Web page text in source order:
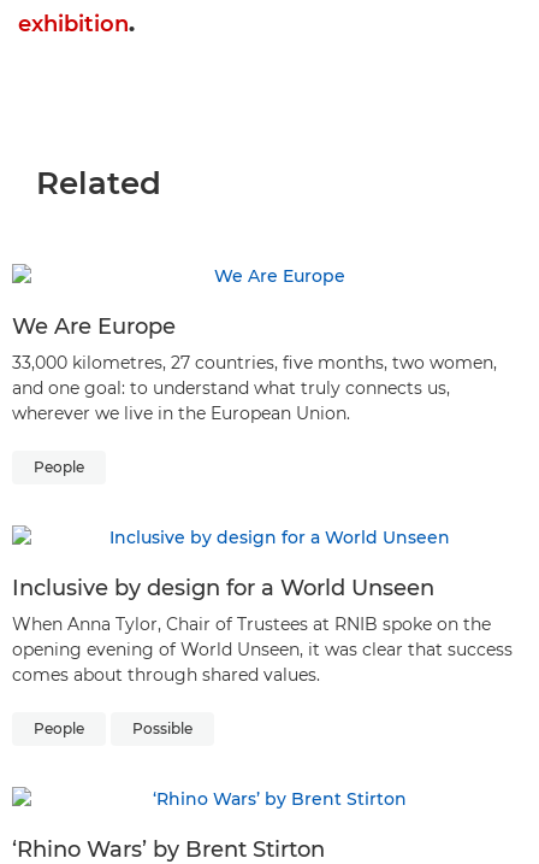
exhibition.
Related
We Are Europe
33,000 kilometres, 27 countries, five months, two women,
and one goal: to understand what truly connects us,
wherever we live in the European Union.
People
Inclusive by design for a World Unseen
When Anna Tylor, Chair of Trustees at RNIB spoke on the
opening evening of World Unseen, it was clear that success
comes about through shared values.
People Possible
‘Rhino Wars’ by Brent Stirton